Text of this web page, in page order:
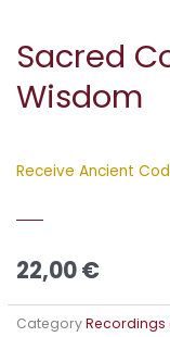
Sacred
Wisdom
Receive Ancient
22,00€
CategoryRecordings